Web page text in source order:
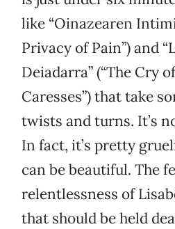
like “Oinazearen
Privacy of Pain”) and
Deiadarra” (“The Cry
Caresses”) that take
twists and turns. It’s
In fact, it’s pretty
can be beautiful. The
relentlessness of
that should be held